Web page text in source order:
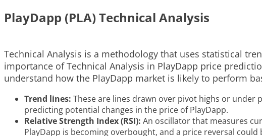
PlayDapp (PLA) Technical Analysis
Technical Analysis is a methodology that uses statistical
importance of Technical Analysis in PlayDapp price
understand how the PlayDapp market is likely to perform
Trend lines: These are lines drawn over pivot highs or under
predicting potential changes in the price of PlayDapp.
Relative Strength Index (RSI): An oscillator that measures
PlayDapp is becoming overbought, and a price reversal